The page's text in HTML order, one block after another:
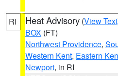
RI Heat Advisory (View Text
BOX (FT)
Northwest Providence,
Western Kent, Eastern
Newport, in RI